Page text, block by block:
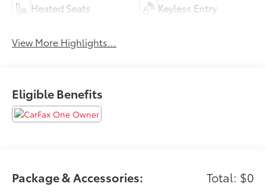
Heated Seats Keyless Entry
View More Highlights...
Eligible Benefits
Package & Accessories: Total: $0